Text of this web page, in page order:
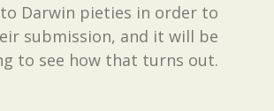
Darwin pieties in order to
submission, and it will be
to see how that turns out.